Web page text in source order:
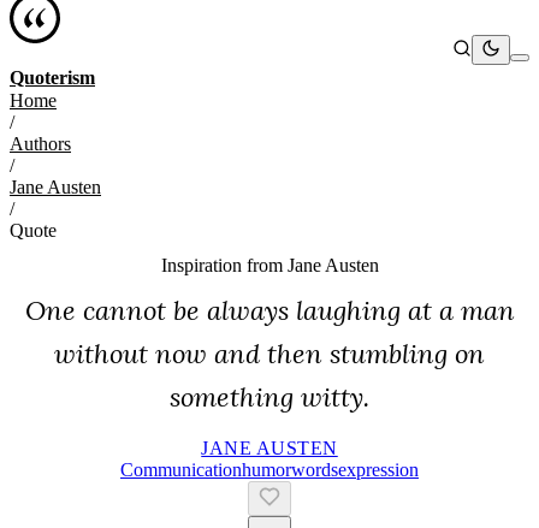
Quoterism
Home
/
Authors
/
Jane Austen
/
Quote
Inspiration from Jane Austen
One cannot be always laughing at a man
without now and then stumbling on
something witty.
JANE AUSTEN
CommunicationHumorWordsExpression